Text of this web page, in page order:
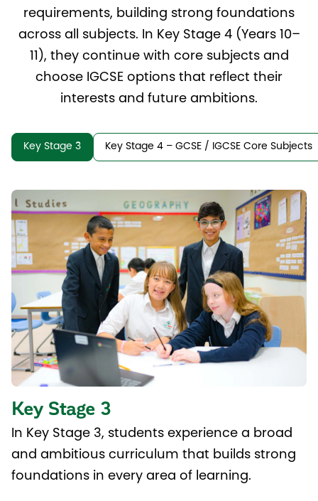
requirements, building strong foundations
across all subjects. In Key Stage 4 (Years 10–
11), they continue with core subjects and
choose IGCSE options that reflect their
interests and future ambitions.
Key Stage 3 Key Stage 4 – GCSE / IGCSE Core Subjects
Key Stage 3
In Key Stage 3, students experience a broad
and ambitious curriculum that builds strong
foundations in every area of learning.